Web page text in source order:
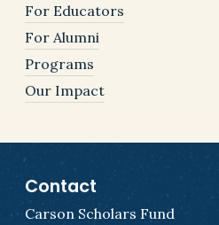
For Educators
For Alumni
Programs
Our Impact
Contact
Carson Scholars Fund